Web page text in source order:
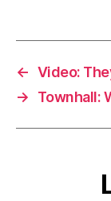
← Video:
→
Townhall: